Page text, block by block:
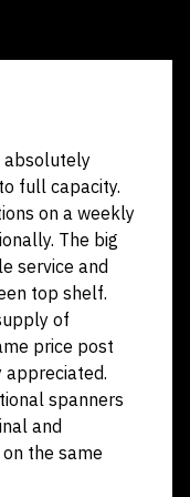
absolutely
full capacity.
on a weekly
The big
service and
top shelf.
of
price post
appreciated.
spanners
and
the same